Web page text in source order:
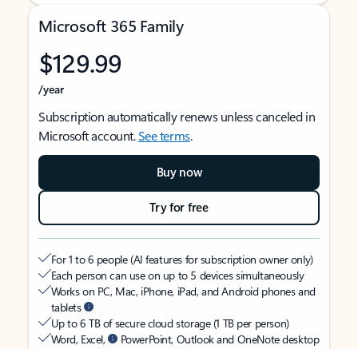
Microsoft 365 Family
$129.99
/year
Subscription automatically renews unless canceled in
Microsoft account.See terms.
Buy now
Try for free
For 1 to 6 people (AI features for subscription owner only)
Each person can use on up to 5 devices simultaneously
Works on PC, Mac, iPhone, iPad, and Android phones and
tablets
Up to 6 TB of secure cloud storage (1 TB per person)
Word, Excel,
PowerPoint, Outlook and OneNote desktop